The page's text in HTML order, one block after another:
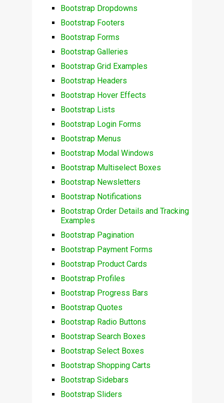
Bootstrap Dropdowns
Bootstrap Footers
Bootstrap Forms
Bootstrap Galleries
Bootstrap Grid Examples
Bootstrap Headers
Bootstrap Hover Effects
Bootstrap Lists
Bootstrap Login Forms
Bootstrap Menus
Bootstrap Modal Windows
Bootstrap Multiselect Boxes
Bootstrap Newsletters
Bootstrap Notifications
Bootstrap Order Details and Tracking
Examples
Bootstrap Pagination
Bootstrap Payment Forms
Bootstrap Product Cards
Bootstrap Profiles
Bootstrap Progress Bars
Bootstrap Quotes
Bootstrap Radio Buttons
Bootstrap Search Boxes
Bootstrap Select Boxes
Bootstrap Shopping Carts
Bootstrap Sidebars
Bootstrap Sliders